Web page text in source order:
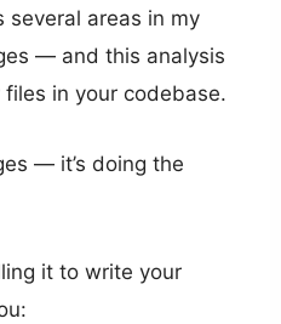
several areas in my
— and this analysis
in your codebase.
— it’s doing the
it to write your